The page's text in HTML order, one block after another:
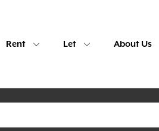
Rent Let About Us